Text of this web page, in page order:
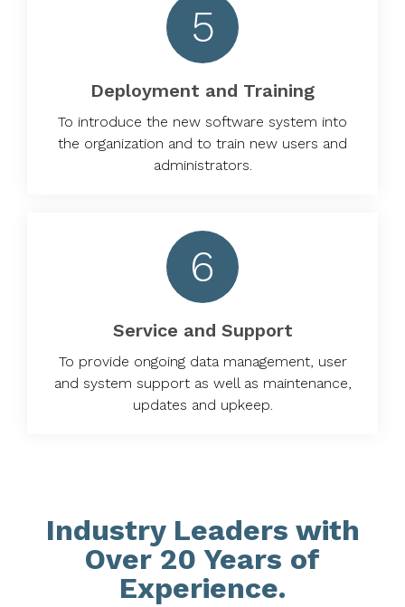
5
Deployment and Training
To introduce the new software system into
the organization and to train new users and
administrators.
6
Service and Support
To provide ongoing data management, user
and system support as well as maintenance,
updates and upkeep.
Industry Leaders with
Over 20 Years of
Experience.